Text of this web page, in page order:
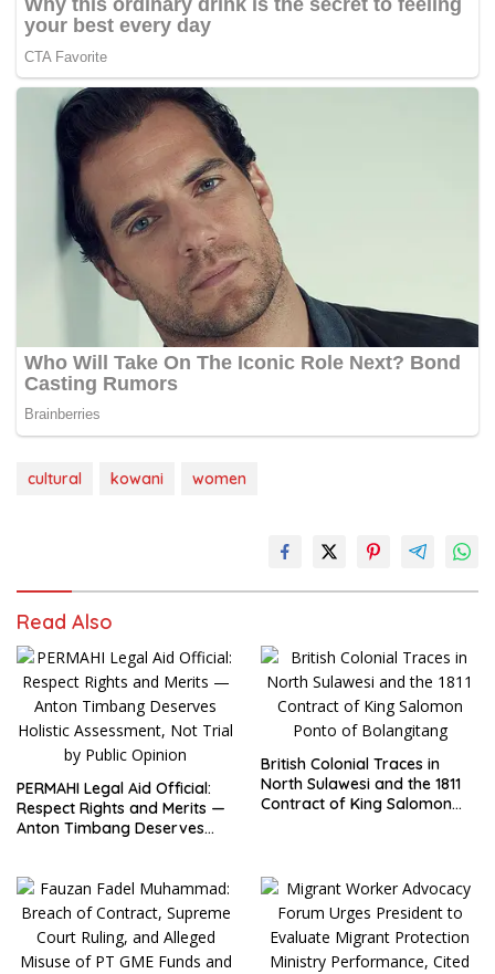
cultural kowani women
Read Also
PERMAHI Legal Aid Official:
Respect Rights and Merits —
Anton Timbang Deserves
British Colonial Traces in
North Sulawesi and the 1811
Contract of King Salomon